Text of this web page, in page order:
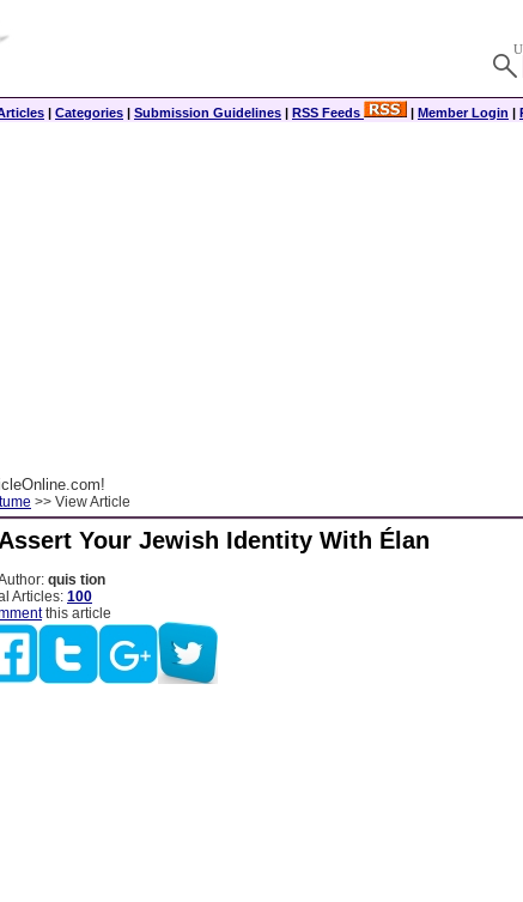
| Categories | Submission Guidelines | RSS Feeds | Member Login |
>> View Article
Your Jewish Identity With Élan
quis tion
Articles: 100
this article